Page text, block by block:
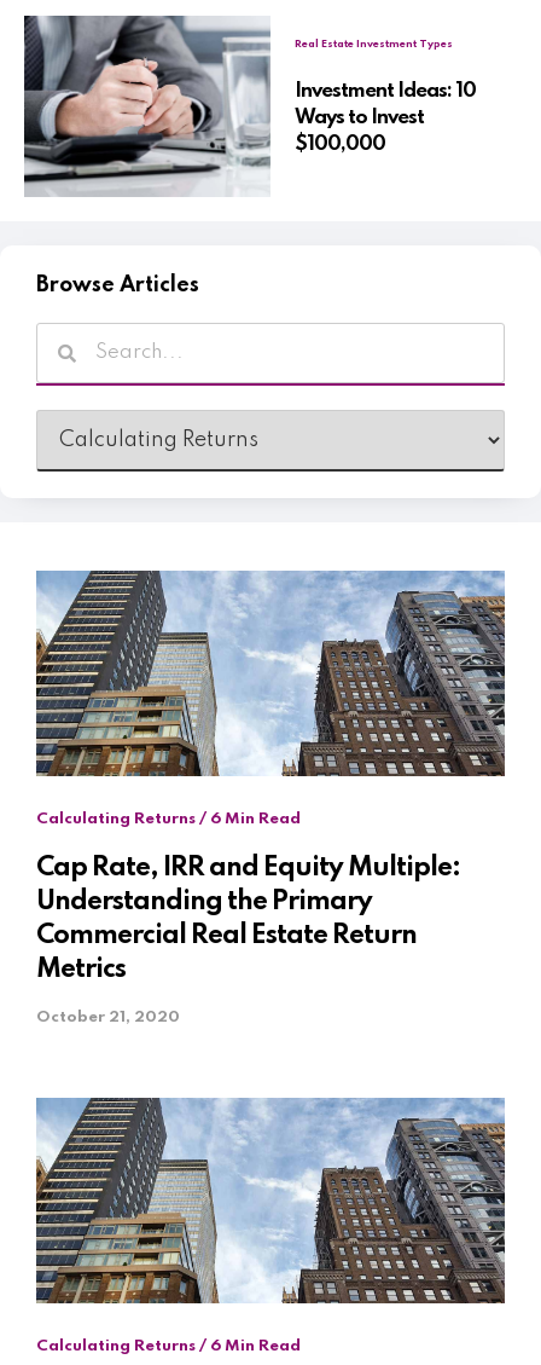
Real Estate Investment Types
Investment Ideas: 10
Ways to Invest
$100,000
Browse Articles
Calculating Returns / 6 Min Read
Cap Rate, IRR and Equity Multiple:
Understanding the Primary
Commercial Real Estate Return
Metrics
October 21, 2020
Calculating Returns / 6 Min Read